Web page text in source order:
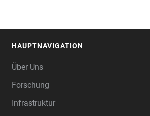
HAUPTNAVIGATION
Über Uns
Forschung
Infrastruktur